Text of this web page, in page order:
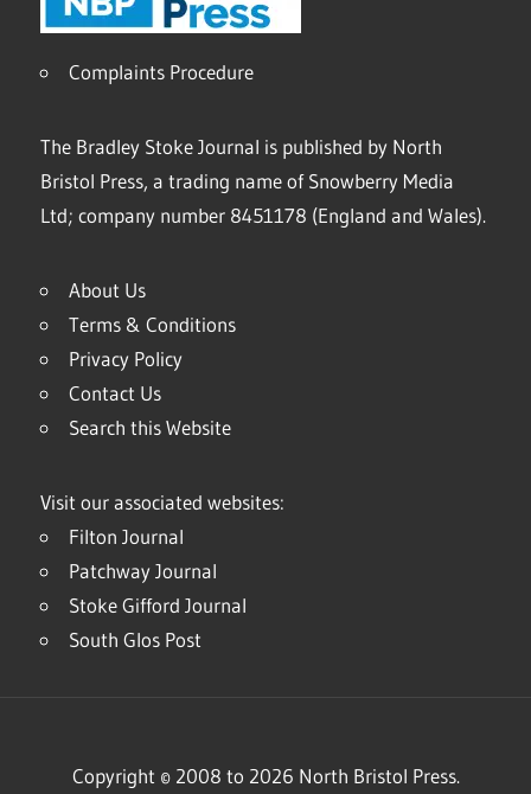
Complaints Procedure
The Bradley Stoke Journal is published by North
Bristol Press, a trading name of Snowberry Media
Ltd; company number 8451178 (England and Wales).
About Us
Terms & Conditions
Privacy Policy
Contact Us
Search this Website
Visit our associated websites:
Filton Journal
Patchway Journal
Stoke Gifford Journal
South Glos Post
Copyright © 2008 to 2026 North Bristol Press.